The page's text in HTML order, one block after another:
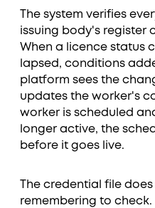
The system verifies
issuing body's register
When a licence status
lapsed, conditions
platform sees the
updates the worker's
worker is scheduled
longer active, the
before it goes live.
The credential file
remembering to check.